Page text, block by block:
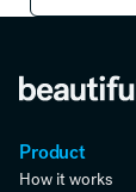
Product
How it works